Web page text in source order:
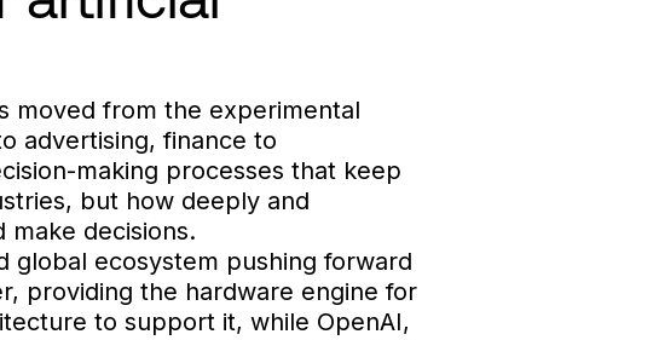
moved from the experimental
advertising, finance to
making processes that keep
but how deeply and
decisions.
global ecosystem pushing forward
providing the hardware engine for
to support it, while OpenAI,